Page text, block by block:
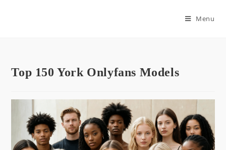
Menu
Top 150 York Onlyfans Models